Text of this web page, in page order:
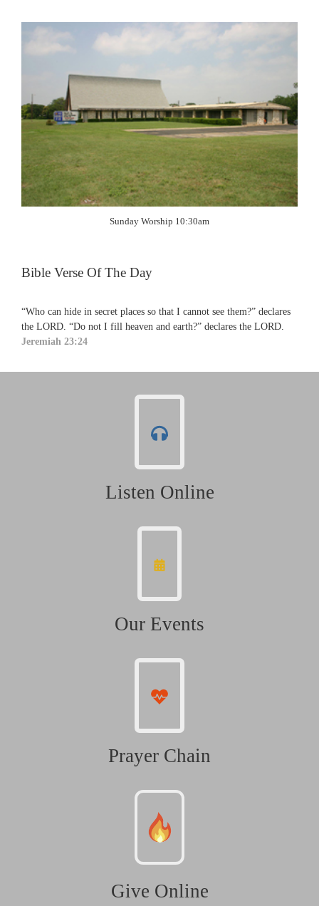
Sunday Worship 10:30am
Bible Verse Of The Day
“Who can hide in secret places so that I cannot see them?” declares
the LORD. “Do not I fill heaven and earth?” declares the LORD.
Jeremiah 23:24
Listen Online
Our Events
Prayer Chain
Give Online